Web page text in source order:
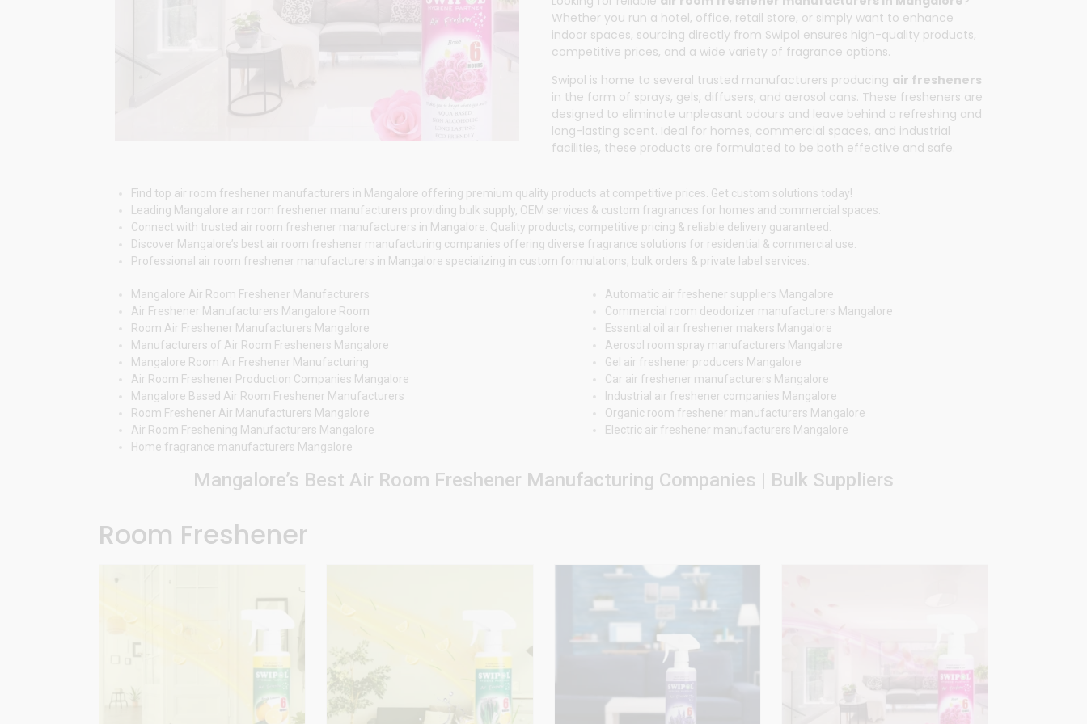
Whether you run a hotel, office, retail store, or simply want to enhance
indoor spaces, sourcing directly from Swipol ensures high-quality products,
competitive prices, and a wide variety of fragrance options.
Swipol is home to several trusted manufacturers producing air fresheners
in the form of sprays, gels, diffusers, and aerosol cans. These fresheners are
designed to eliminate unpleasant odours and leave behind a refreshing and
long-lasting scent. Ideal for homes, commercial spaces, and industrial
facilities, these products are formulated to be both effective and safe.
Find top air room freshener manufacturers in Mangalore offering premium quality products at competitive prices. Get custom solutions today!
Leading Mangalore air room freshener manufacturers providing bulk supply, OEM services & custom fragrances for homes and commercial spaces.
Connect with trusted air room freshener manufacturers in Mangalore. Quality products, competitive pricing & reliable delivery guaranteed.
Discover Mangalore’s best air room freshener manufacturing companies offering diverse fragrance solutions for residential & commercial use.
Professional air room freshener manufacturers in Mangalore specializing in custom formulations, bulk orders & private label services.
Mangalore Air Room Freshener Manufacturers
Air Freshener Manufacturers Mangalore Room
Room Air Freshener Manufacturers Mangalore
Manufacturers of Air Room Fresheners Mangalore
Mangalore Room Air Freshener Manufacturing
Air Room Freshener Production Companies Mangalore
Mangalore Based Air Room Freshener Manufacturers
Room Freshener Air Manufacturers Mangalore
Air Room Freshening Manufacturers Mangalore
Home fragrance manufacturers Mangalore
Automatic air freshener suppliers Mangalore
Commercial room deodorizer manufacturers Mangalore
Essential oil air freshener makers Mangalore
Aerosol room spray manufacturers Mangalore
Gel air freshener producers Mangalore
Car air freshener manufacturers Mangalore
Industrial air freshener companies Mangalore
Organic room freshener manufacturers Mangalore
Electric air freshener manufacturers Mangalore
Mangalore’s Best Air Room Freshener Manufacturing Companies | Bulk Suppliers
Room Freshener